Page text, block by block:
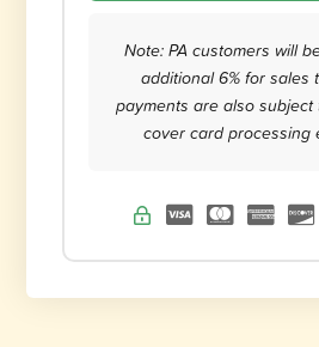
Note: PA customers will
additional 6% for sales
payments are also subject
cover card processing